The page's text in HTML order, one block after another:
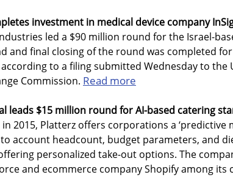
investment in medical device company
led a $90 million round for the Israel-
and final closing of the round was completed
to a filing submitted Wednesday to the
Commission. Read more
leads $15 million round for AI-based catering
2015, Platterz offers corporations a ‘predictive
account headcount, budget parameters, and
personalized take-out options. The
and ecommerce company Shopify among its